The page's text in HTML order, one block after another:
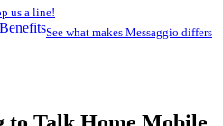
us a line!
See what makes Messaggio differs